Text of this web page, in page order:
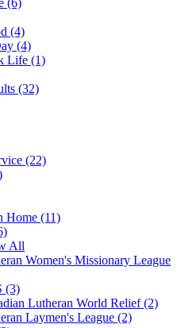
(4)
(4)
Life (1)
(32)
(22)
Home (11)
All
Women's Missionary League
(3)
Lutheran World Relief (2)
Laymen's League (2)